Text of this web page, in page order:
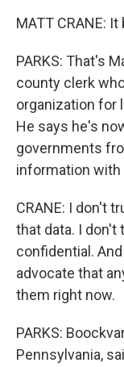
MATT CRANE:
PARKS: That's
county clerk
organization for
He says he's
governments
information with
CRANE: I don't
that data. I don't
confidential.
advocate that
them right now.
PARKS:
Pennsylvania,